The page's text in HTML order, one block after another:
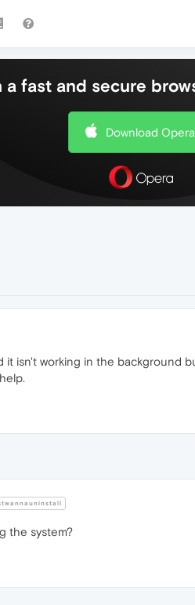
fast and secure
Download Opera
it isn't working in the background
the system?